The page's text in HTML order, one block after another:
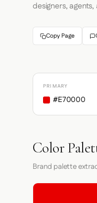
designers,
Copy Page
PRIMARY
#E70000
Color
Brand palette